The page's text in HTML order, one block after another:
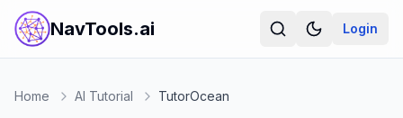
NavTools.ai Login
Home AI Tutorial TutorOcean